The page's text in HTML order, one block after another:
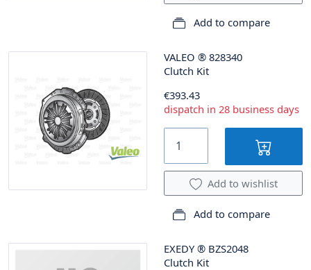
Add to compare
VALEO ® 828340
Clutch Kit
€393.43
dispatch in 28 business days
Add to wishlist
Add to compare
EXEDY ® BZS2048
Clutch Kit